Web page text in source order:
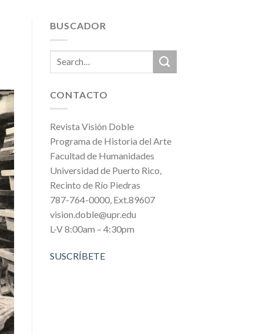
BUSCADOR
CONTACTO
Revista Visión Doble
Programa de Historia del Arte
Facultad de Humanidades
Universidad de Puerto Rico,
Recinto de Río Piedras
787-764-0000, Ext.89607
vision.doble@upr.edu
L-V 8:00am – 4:30pm
SUSCRÍBETE